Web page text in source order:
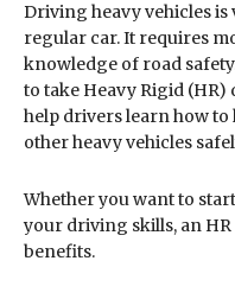
Driving heavy vehicles
regular car. It requires
knowledge of road
to take Heavy Rigid
help drivers learn how to
other heavy vehicles
Whether you want to
your driving skills, an
benefits.